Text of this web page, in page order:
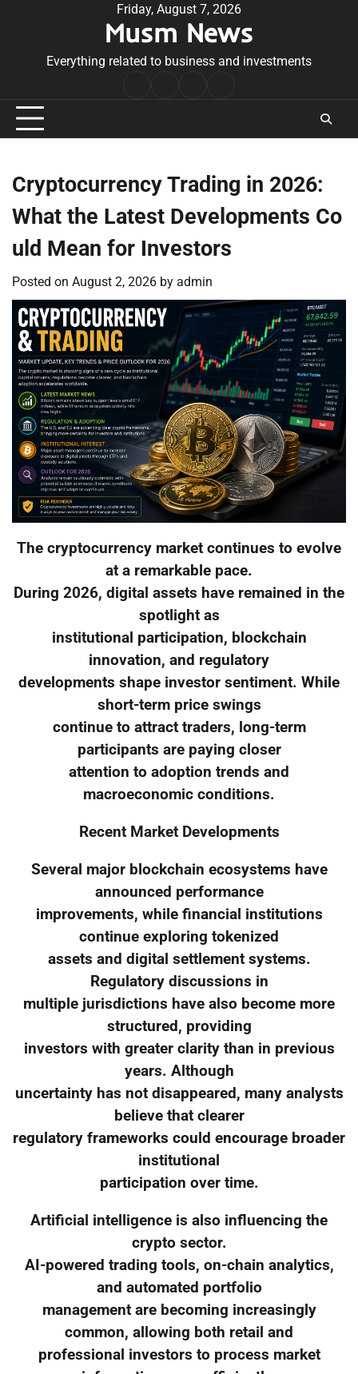
Friday, August 7, 2026
Musm News
Everything related to business and investments
Conditions
Cryptocurrency Trading in 2026:
What the Latest Developments Co
uld Mean for Investors
Posted on August 2, 2026 by admin
The cryptocurrency market continues to evolve
at a remarkable pace.
During 2026, digital assets have remained in the
spotlight as
institutional participation, blockchain
innovation, and regulatory
developments shape investor sentiment. While
short-term price swings
continue to attract traders, long-term
participants are paying closer
attention to adoption trends and
macroeconomic conditions.
Recent Market Developments
Several major blockchain ecosystems have
announced performance
improvements, while financial institutions
continue exploring tokenized
assets and digital settlement systems.
Regulatory discussions in
multiple jurisdictions have also become more
structured, providing
investors with greater clarity than in previous
years. Although
uncertainty has not disappeared, many analysts
believe that clearer
regulatory frameworks could encourage broader
institutional
participation over time.
Artificial intelligence is also influencing the
crypto sector.
AI-powered trading tools, on-chain analytics,
and automated portfolio
management are becoming increasingly
common, allowing both retail and
professional investors to process market